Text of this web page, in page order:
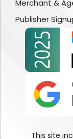
Merchant &
Publisher
This site